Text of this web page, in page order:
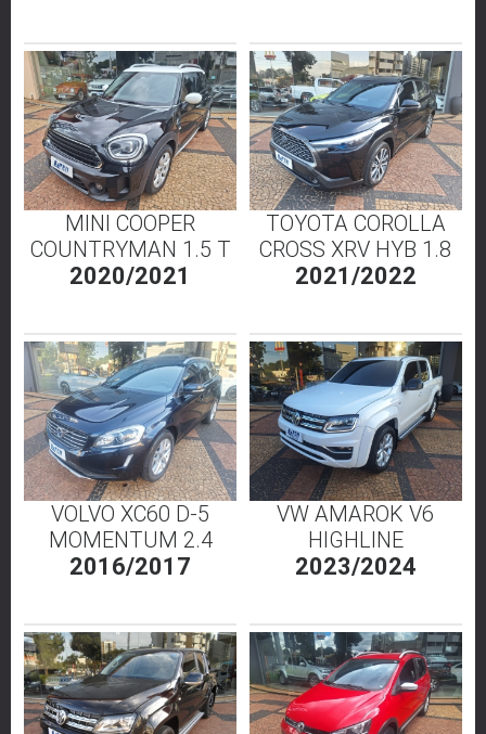
MINI COOPER
COUNTRYMAN 1.5 T
2020/2021
TOYOTA COROLLA
CROSS XRV HYB 1.8
2021/2022
VOLVO XC60 D-5
MOMENTUM 2.4
2016/2017
VW AMAROK V6
HIGHLINE
2023/2024